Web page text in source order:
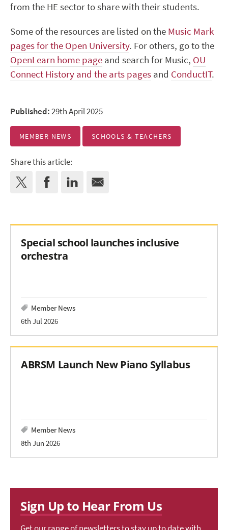
from the HE sector to share with their students.
Some of the resources are listed on the Music Mark
pages for the Open University. For others, go to the
OpenLearn home page and search for Music, OU
Connect History and the arts pages and ConductIT.
Published:29th April 2025
MEMBER NEWS SCHOOLS & TEACHERS
Share this article:
Special school launches inclusive
orchestra
Member News
6th Jul 2026
ABRSM Launch New Piano Syllabus
Member News
8th Jun 2026
Sign Up to Hear From Us